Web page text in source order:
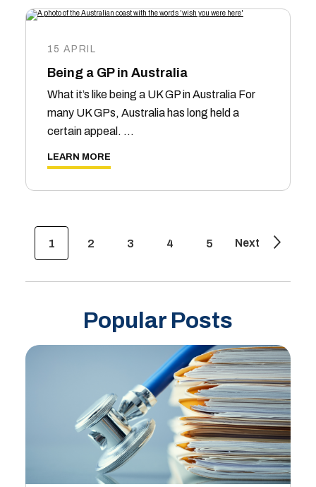
15 APRIL
Being a GP in Australia
What it’s like being a UK GP in Australia For
many UK GPs, Australia has long held a
certain appeal. …
LEARN MORE
1 2 3 4 5 Next
Popular Posts